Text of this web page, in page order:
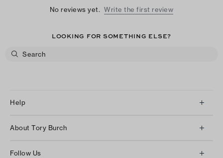
No reviews yet. Write the first review
LOOKING FOR SOMETHING ELSE?
Help
Returns & Exchanges
About Tory Burch
Follow Us